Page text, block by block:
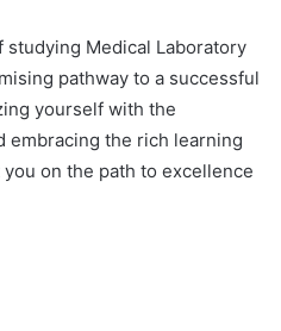
Medical Laboratory
pathway to a successful
yourself with the
embracing the rich learning
on the path to excellence